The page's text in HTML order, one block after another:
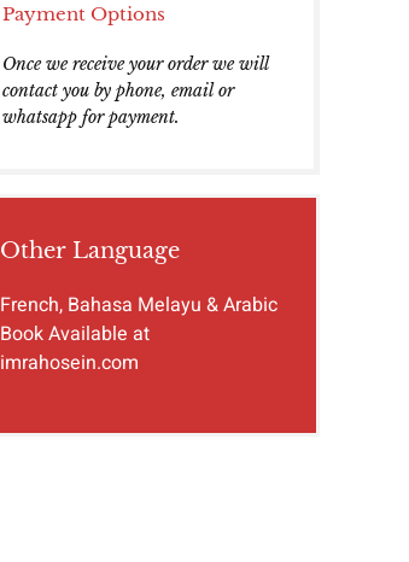
Payment Options
Once we receive your order we will
contact you by phone, email or
whatsapp for payment.
Other Language
French, Bahasa Melayu & Arabic
Book Available at
imrahosein.com